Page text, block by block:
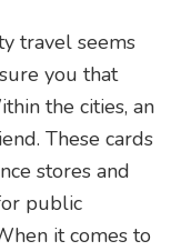
travel seems
you that
the cities, an
These cards
stores and
public
it comes to